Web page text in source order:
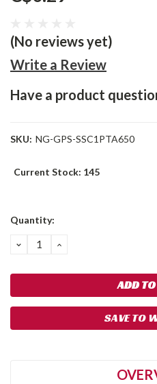
(No reviews yet)
Write a Review
Have a product
SKU: NG-GPS-SSC1PTA650
Current Stock: 145
Quantity:
DECREASE
QUANTITY:
INCREASE
SAVE TO